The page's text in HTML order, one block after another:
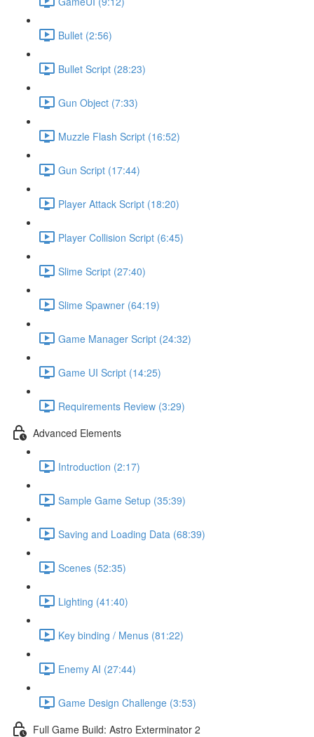
Bullet (2:56)
Bullet Script (28:23)
Gun Object (7:33)
Muzzle Flash Script (16:52)
Gun Script (17:44)
Player Attack Script (18:20)
Player Collision Script (6:45)
Slime Script (27:40)
Slime Spawner (64:19)
Game Manager Script (24:32)
Game UI Script (14:25)
Requirements Review (3:29)
Advanced Elements
Introduction (2:17)
Sample Game Setup (35:39)
Saving and Loading Data (68:39)
Scenes (52:35)
Lighting (41:40)
Key binding / Menus (81:22)
Enemy AI (27:44)
Game Design Challenge (3:53)
Full Game Build: Astro Exterminator 2